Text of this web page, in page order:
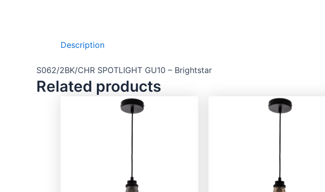
Description
S062/2BK/CHR SPOTLIGHT GU10 – Brightstar
Related products